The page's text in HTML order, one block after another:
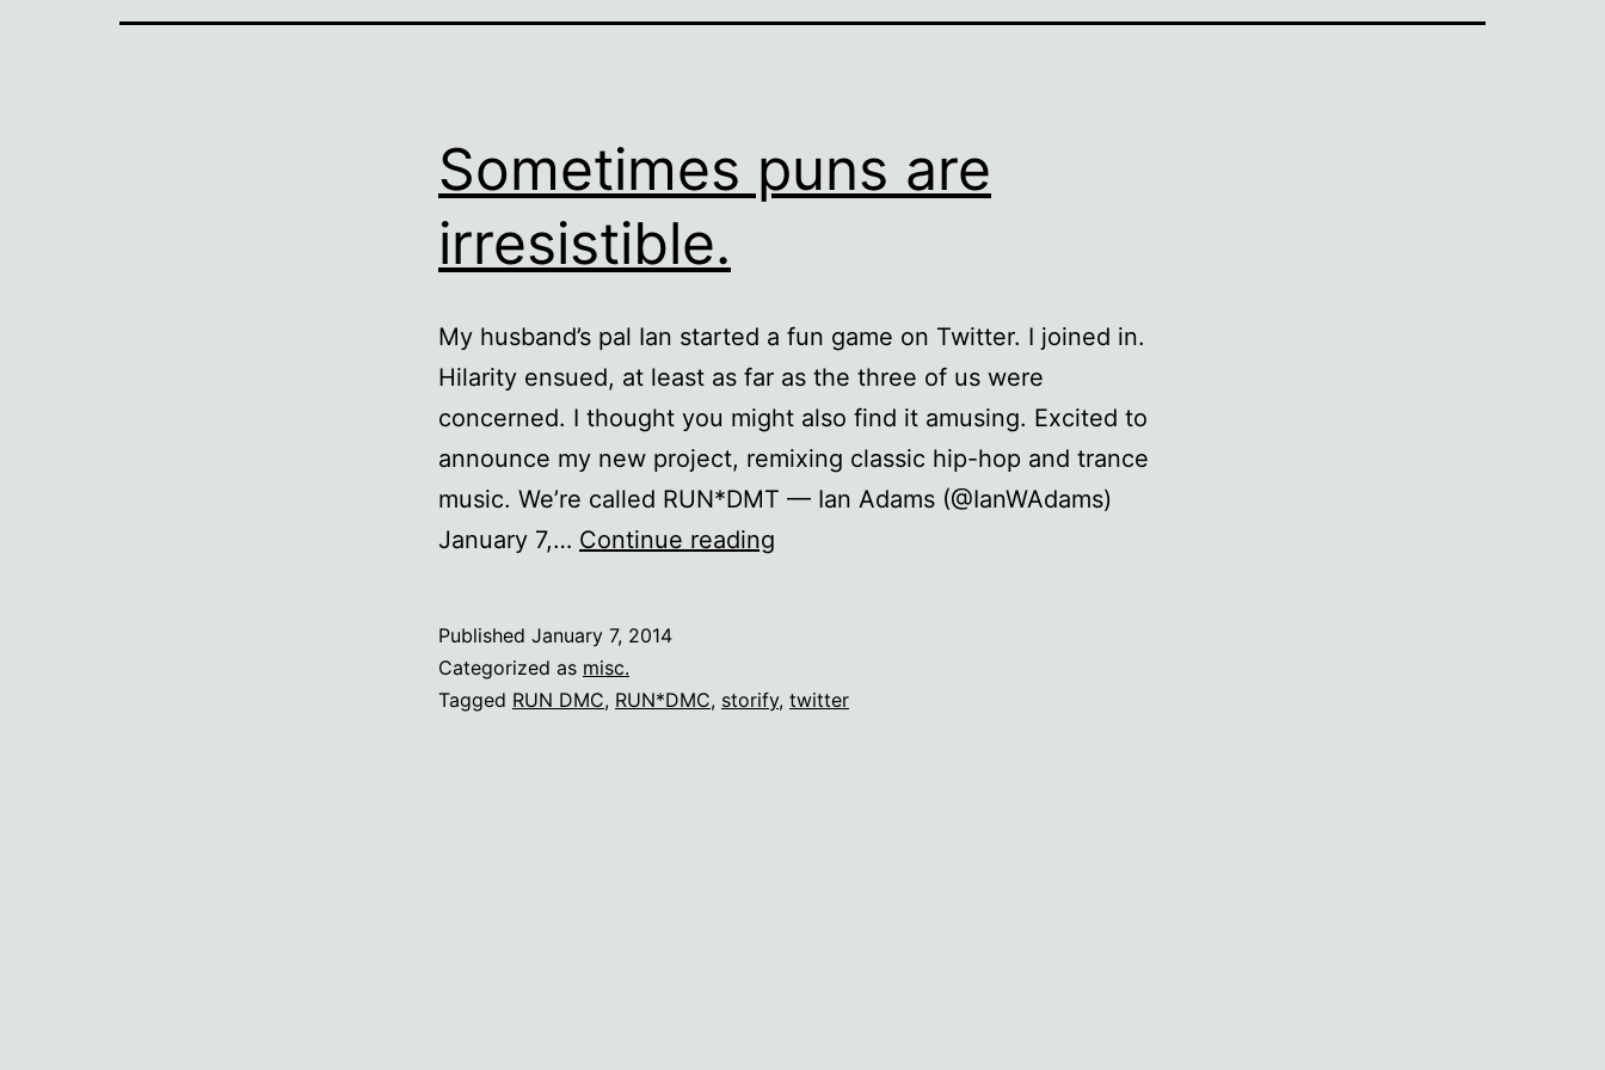
Sometimes puns are
irresistible.
My husband’s pal Ian started a fun game on Twitter. I joined in.
Hilarity ensued, at least as far as the three of us were
concerned. I thought you might also find it amusing. Excited to
announce my new project, remixing classic hip-hop and trance
music. We’re called RUN*DMT — Ian Adams (@IanWAdams)
January 7,… Continue reading
Published January 7, 2014
Categorized as misc.
Tagged RUN DMC, RUN*DMC, storify, twitter